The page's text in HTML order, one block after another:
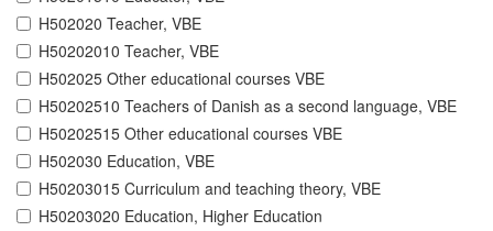
H502020 Teacher, VBE
H50202010 Teacher, VBE
H502025 Other educational courses VBE
H50202510 Teachers of Danish as a second language, VBE
H50202515 Other educational courses VBE
H502030 Education, VBE
H50203015 Curriculum and teaching theory, VBE
H50203020 Education, Higher Education